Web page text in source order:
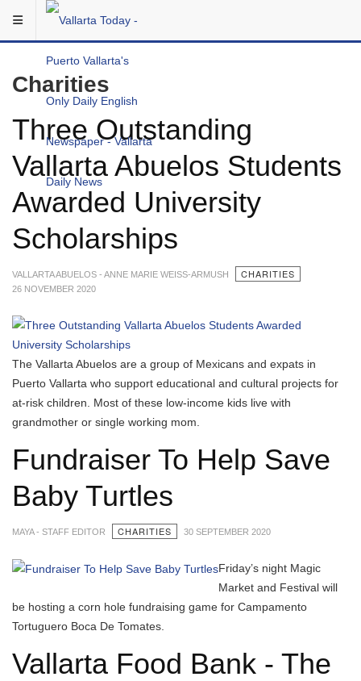
Skip to main content
You are here:
Charities
Three Outstanding
Vallarta Abuelos Students
Awarded University
Scholarships
VALLARTA ABUELOS - ANNE MARIE WEISS-ARMUSH CHARITIES
26 NOVEMBER 2020
The Vallarta Abuelos are a group of Mexicans and expats in
Puerto Vallarta who support educational and cultural projects for
at-risk children. Most of these low-income kids live with
grandmother or single working mom.
Fundraiser To Help Save
Baby Turtles
MAYA - STAFF EDITOR CHARITIES 30 SEPTEMBER 2020
Friday’s night Magic
Market and Festival will
be hosting a corn hole fundraising game for Campamento
Tortuguero Boca De Tomates.
Vallarta Food Bank - The